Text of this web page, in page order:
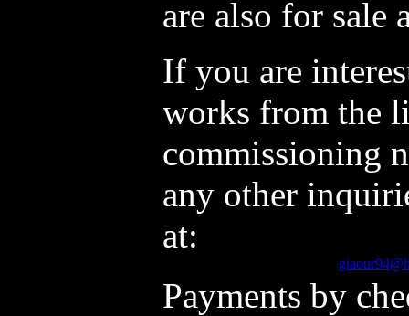
are also for sale
If you are
works from the
commissioning
any other
at:
Payments by